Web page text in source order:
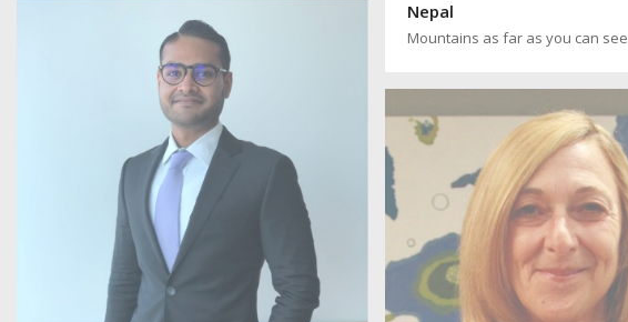
Nepal
Mountains as far as you can see